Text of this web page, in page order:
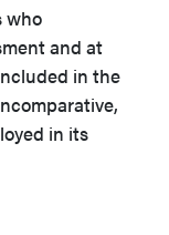
who
and at
in the
in its